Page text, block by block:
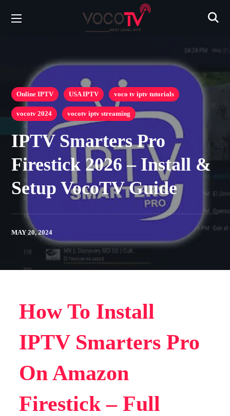
Online IPTV USA IPTV voco tv iptv tutorials
vocotv 2024 vocotv iptv streaming
IPTV Smarters Pro
Firestick 2026 – Install &
Setup VocoTV Guide
MAY 20, 2024
How To Install
IPTV Smarters Pro
On Amazon
Firestick – Full